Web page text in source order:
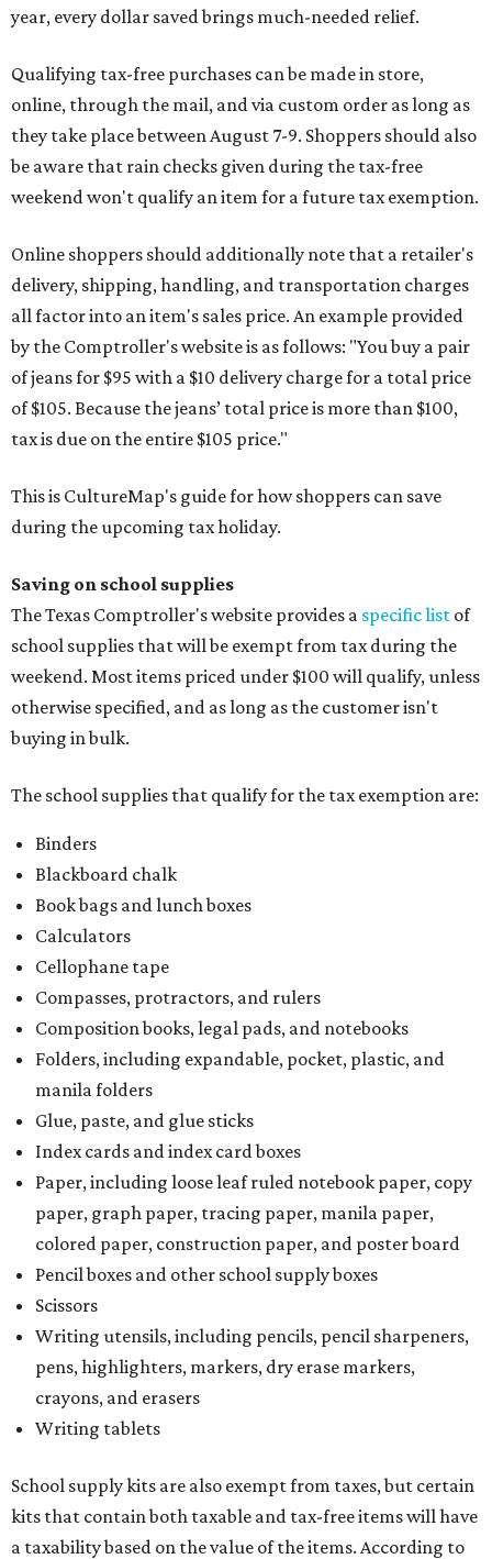
year, every dollar saved brings much-needed relief.
Qualifying tax-free purchases can be made in store,
online, through the mail, and via custom order as long as
they take place between August 7-9. Shoppers should also
be aware that rain checks given during the tax-free
weekend won't qualify an item for a future tax exemption.
Online shoppers should additionally note that a retailer's
delivery, shipping, handling, and transportation charges
all factor into an item's sales price. An example provided
by the Comptroller's website is as follows: "You buy a pair
of jeans for $95 with a $10 delivery charge for a total price
of $105. Because the jeans’ total price is more than $100,
tax is due on the entire $105 price."
This is CultureMap's guide for how shoppers can save
during the upcoming tax holiday.
Saving on school supplies
The Texas Comptroller's website provides a specific list of
school supplies that will be exempt from tax during the
weekend. Most items priced under $100 will qualify, unless
otherwise specified, and as long as the customer isn't
buying in bulk.
The school supplies that qualify for the tax exemption are:
Binders
Blackboard chalk
Book bags and lunch boxes
Calculators
Cellophane tape
Compasses, protractors, and rulers
Composition books, legal pads, and notebooks
Folders, including expandable, pocket, plastic, and
manila folders
Glue, paste, and glue sticks
Index cards and index card boxes
Paper, including loose leaf ruled notebook paper, copy
paper, graph paper, tracing paper, manila paper,
colored paper, construction paper, and poster board
Pencil boxes and other school supply boxes
Scissors
Writing utensils, including pencils, pencil sharpeners,
pens, highlighters, markers, dry erase markers,
crayons, and erasers
Writing tablets
School supply kits are also exempt from taxes, but certain
kits that contain both taxable and tax-free items will have
a taxability based on the value of the items. According to